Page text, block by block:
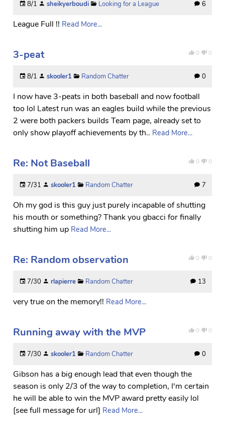
8/1 sheikyerboudi Looking for a League 6
League Full !! Read More...
0 0
3-peat
8/1 skooler1 Random Chatter 0
I now have 3-peats in both baseball and now football
too lol Latest run was an eagles build while the previous
2 were both packers builds Team page, already set to
only show playoff achievements by th.. Read More...
0 0
Re: Not Baseball
7/31 skooler1 Random Chatter 7
Oh my god is this guy just purely incapable of shutting
his mouth or something? Thank you gbacci for finally
shutting him up Read More...
0 0
Re: Random observation
7/30 rlapierre Random Chatter 13
very true on the memory!! Read More...
0 0
Running away with the MVP
7/30 skooler1 Random Chatter 0
Gibson has a big enough lead that even though the
season is only 2/3 of the way to completion, I'm certain
he will be able to win the MVP award pretty easily lol
[see full message for url] Read More...